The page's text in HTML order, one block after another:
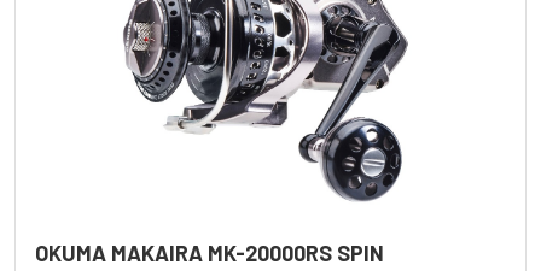
OKUMA MAKAIRA MK-20000RS SPIN